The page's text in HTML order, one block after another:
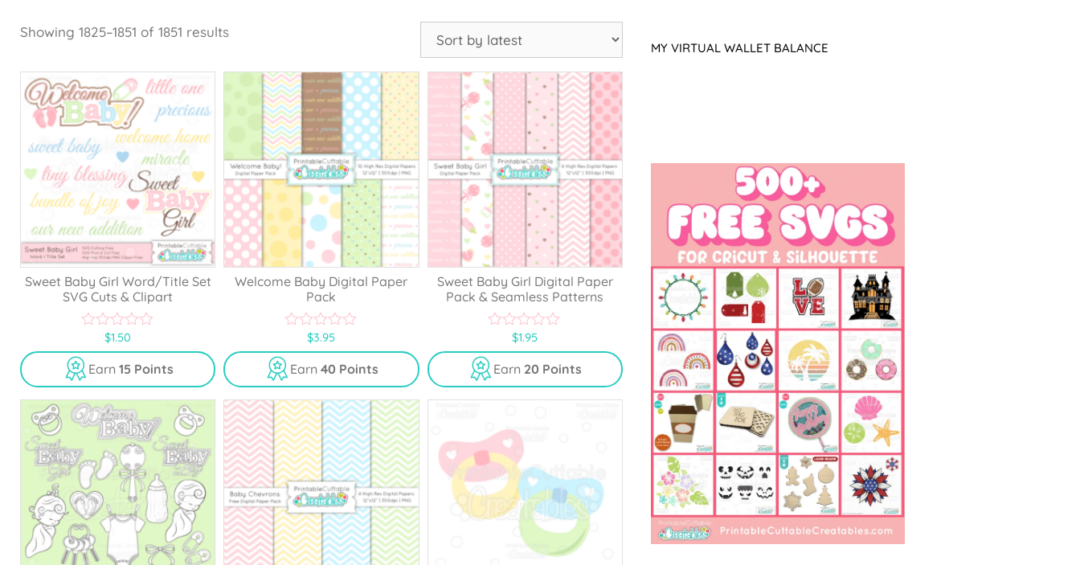
Showing 1825–1851 of 1851 results
Sweet Baby Girl Word/Title Set
SVG Cuts & Clipart
o
u
t
f
5
$1.50
Earn 15 Points
Welcome Baby Digital Paper
Pack
o
u
t
f
5
$3.95
Earn 40 Points
Sweet Baby Girl Digital Paper
Pack & Seamless Patterns
o
u
t
$1.95
Earn 20 Points
MY VIRTUAL WALLET BALANCE